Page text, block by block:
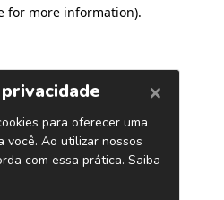
for more information).